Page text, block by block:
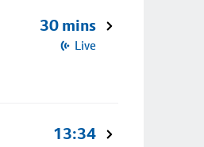
30 mins
Live
13:34